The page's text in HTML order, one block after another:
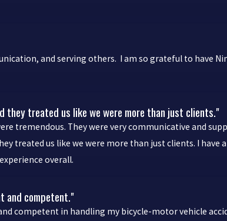
and serving others. I am so grateful to have
they treated us like we were more than just clients."
tremendous. They were very communicative and
treated us like we were more than just clients. I
overall.
and competent."
competent in handling my bicycle-motor vehicle